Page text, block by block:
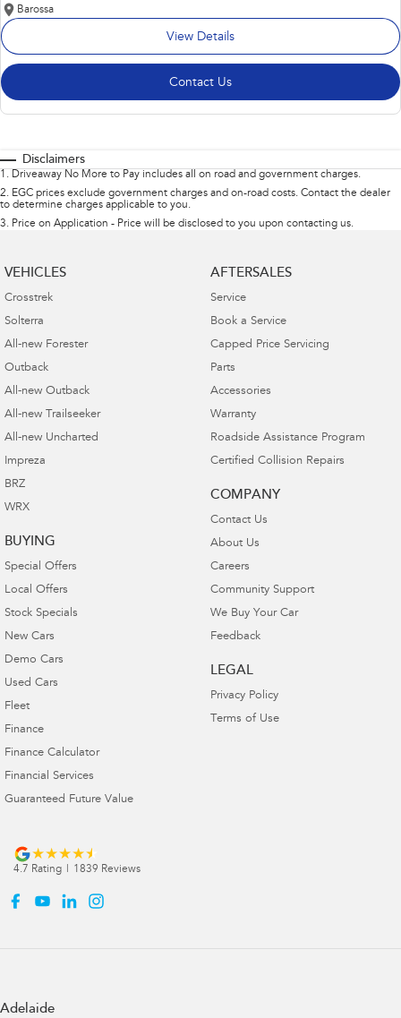
Barossa
View Details
Contact Us
Disclaimers
1 . Driveaway No More to Pay includes all on road and government charges.
2. EGC prices exclude government charges and on-road costs. Contact the dealer
to determine charges applicable to you.
3. Price on Application - Price will be disclosed to you upon contacting us.
VEHICLES
Crosstrek
Solterra
All-new Forester
Outback
All-new Outback
All-new Trailseeker
All-new Uncharted
Impreza
BRZ
WRX
BUYING
Special Offers
Local Offers
Stock Specials
New Cars
Demo Cars
Used Cars
Fleet
Finance
Finance Calculator
Financial Services
Guaranteed Future Value
AFTERSALES
Service
Book a Service
Capped Price Servicing
Parts
Accessories
Warranty
Roadside Assistance Program
Certified Collision Repairs
COMPANY
Contact Us
About Us
Careers
Community Support
We Buy Your Car
Feedback
LEGAL
Privacy Policy
Terms of Use
4.7 Rating | 1839 Reviews
Adelaide